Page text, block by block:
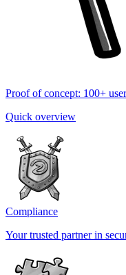
Proof of concept: 100+
Quick overview
Compliance
Your trusted partner in